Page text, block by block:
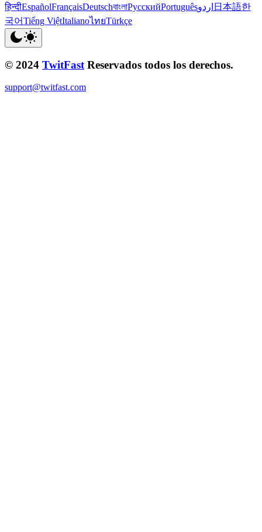
हिन्दीEspañolFrançaisDeutschবাংলাРусскийPortuguêsاردو 日本語한
국어Tiếng ViệtItalianoไทยTürkçe
© 2024 TwitFast Reservados todos los derechos.
support@twitfast.com